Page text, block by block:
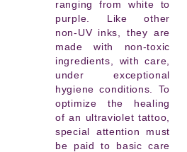
ranging from white to
purple. Like other
non-UV inks, they are
made with non-toxic
ingredients, with care,
under exceptional
hygiene conditions. To
optimize the healing
of an ultraviolet tattoo,
special attention must
be paid to basic care